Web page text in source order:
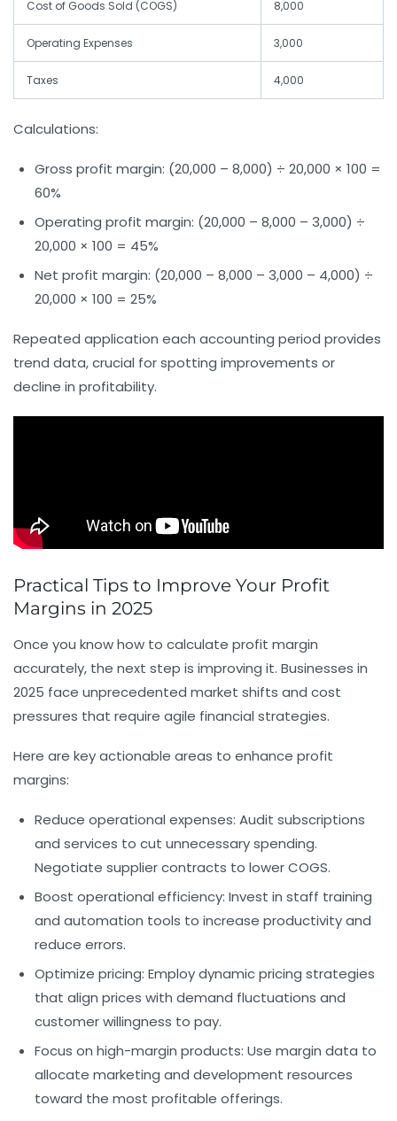
Cost of Goods Sold (COGS) 8,000
Operating Expenses 3,000
Taxes 4,000
Calculations:
Gross profit margin: (20,000 – 8,000) ÷ 20,000 × 100 =
60%
Operating profit margin: (20,000 – 8,000 – 3,000) ÷
20,000 × 100 = 45%
Net profit margin: (20,000 – 8,000 – 3,000 – 4,000) ÷
20,000 × 100 = 25%
Repeated application each accounting period provides
trend data, crucial for spotting improvements or
decline in profitability.
Practical Tips to Improve Your Profit
Margins in 2025
Once you know how to calculate profit margin
accurately, the next step is improving it. Businesses in
2025 face unprecedented market shifts and cost
pressures that require agile financial strategies.
Here are key actionable areas to enhance profit
margins:
Reduce operational expenses: Audit subscriptions
and services to cut unnecessary spending.
Negotiate supplier contracts to lower COGS.
Boost operational efficiency: Invest in staff training
and automation tools to increase productivity and
reduce errors.
Optimize pricing: Employ dynamic pricing strategies
that align prices with demand fluctuations and
customer willingness to pay.
Focus on high-margin products: Use margin data to
allocate marketing and development resources
toward the most profitable offerings.